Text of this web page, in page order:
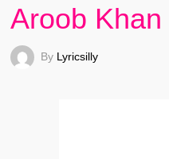
Aroob Khan
By Lyricsilly